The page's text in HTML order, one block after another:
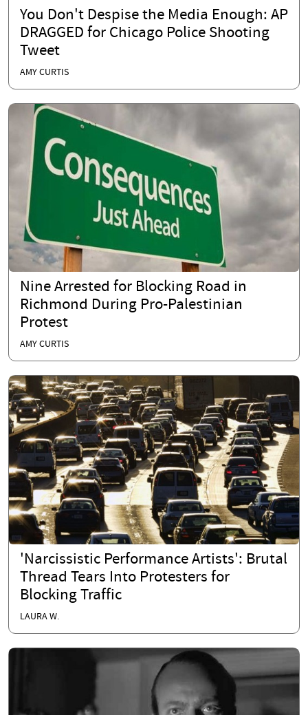
You Don't Despise the Media Enough: AP
DRAGGED for Chicago Police Shooting
Tweet
AMY CURTIS
Nine Arrested for Blocking Road in
Richmond During Pro-Palestinian
Protest
AMY CURTIS
'Narcissistic Performance Artists': Brutal
Thread Tears Into Protesters for
Blocking Traffic
LAURA W.